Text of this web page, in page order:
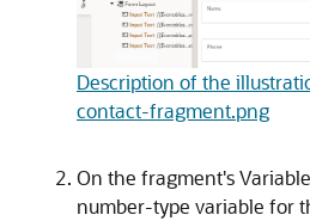
Description of the
contact-fragment.png
On the fragment's
number-type variable for